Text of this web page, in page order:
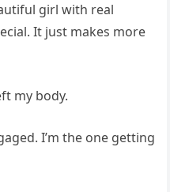
girl with real
It just makes more
my body.
I’m the one getting